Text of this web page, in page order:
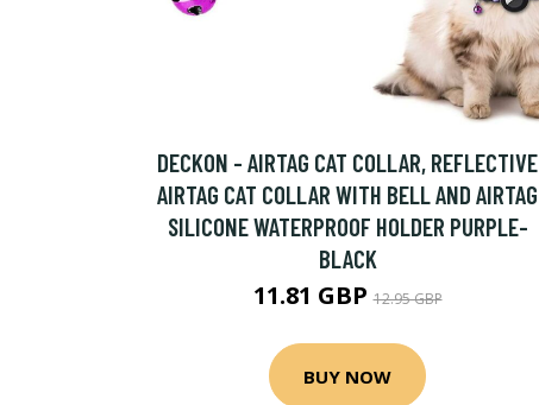
DECKON - AIRTAG CAT COLLAR, REFLECTIVE
AIRTAG CAT COLLAR WITH BELL AND AIRTAG
SILICONE WATERPROOF HOLDER PURPLE-
BLACK
11.81 GBP12.95 GBP
BUY NOW